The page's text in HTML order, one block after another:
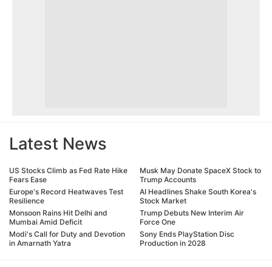
Latest News
US Stocks Climb as Fed Rate Hike
Fears Ease
Europe's Record Heatwaves Test
Resilience
Monsoon Rains Hit Delhi and
Mumbai Amid Deficit
Modi's Call for Duty and Devotion
in Amarnath Yatra
Musk May Donate SpaceX Stock to
Trump Accounts
AI Headlines Shake South Korea's
Stock Market
Trump Debuts New Interim Air
Force One
Sony Ends PlayStation Disc
Production in 2028